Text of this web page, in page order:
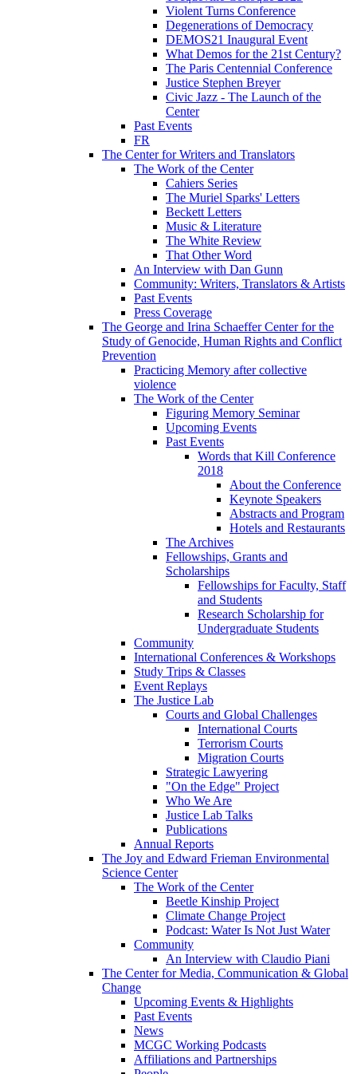
Violent Turns Conference
Degenerations of Democracy
DEMOS21 Inaugural Event
What Demos for the 21st Century?
The Paris Centennial Conference
Justice Stephen Breyer
Civic Jazz - The Launch of the
Center
Past Events
FR
The Center for Writers and Translators
The Work of the Center
Cahiers Series
The Muriel Sparks' Letters
Beckett Letters
Music & Literature
The White Review
That Other Word
An Interview with Dan Gunn
Community: Writers, Translators & Artists
Past Events
Press Coverage
The George and Irina Schaeffer Center for the
Study of Genocide, Human Rights and Conflict
Prevention
Practicing Memory after collective
violence
The Work of the Center
Figuring Memory Seminar
Upcoming Events
Past Events
Words that Kill Conference
2018
About the Conference
Keynote Speakers
Abstracts and Program
Hotels and Restaurants
The Archives
Fellowships, Grants and
Scholarships
Fellowships for Faculty, Staff
and Students
Research Scholarship for
Undergraduate Students
Community
International Conferences & Workshops
Study Trips & Classes
Event Replays
The Justice Lab
Courts and Global Challenges
International Courts
Terrorism Courts
Migration Courts
Strategic Lawyering
"On the Edge" Project
Who We Are
Justice Lab Talks
Publications
Annual Reports
The Joy and Edward Frieman Environmental
Science Center
The Work of the Center
Beetle Kinship Project
Climate Change Project
Podcast: Water Is Not Just Water
Community
An Interview with Claudio Piani
The Center for Media, Communication & Global
Change
Upcoming Events & Highlights
Past Events
News
MCGC Working Podcasts
Affiliations and Partnerships